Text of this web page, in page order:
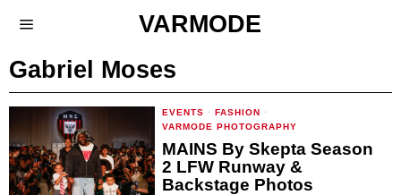
VARMODE
Gabriel Moses
EVENTS · FASHION ·
VARMODE PHOTOGRAPHY
MAINS By Skepta Season
2 LFW Runway &
Backstage Photos